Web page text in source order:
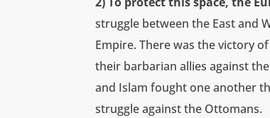
struggle between the East and
Empire. There was the victory
their barbarian allies against
and Islam fought one another
struggle against the Ottomans.